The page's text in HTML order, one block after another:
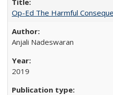
Op-Ed The Harmful
Anjali Nadeswaran
2019